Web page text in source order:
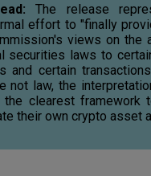
The release
effort to "finally
views on the
securities laws to
and certain
not law, the
the clearest framework
their own crypto asset